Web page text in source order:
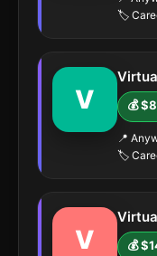
🏷️
V 💰
📍
🏷️
V 💰